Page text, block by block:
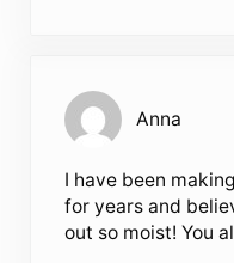
Anna
I have been
for years and
out so moist! You